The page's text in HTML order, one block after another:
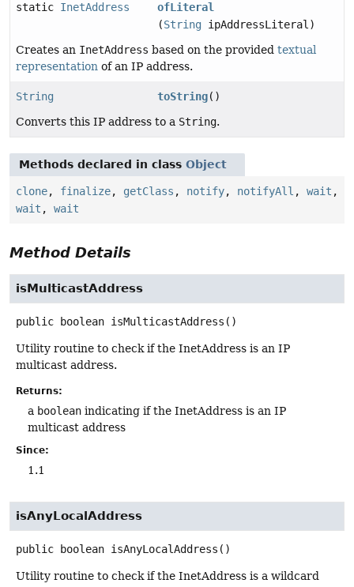
static InetAddress
ofLiteral
(String ipAddressLiteral)
Creates an InetAddress based on the provided textual
representation of an IP address.
String toString()
Converts this IP address to a String.
Methods declared in class Object
clone, finalize, getClass , notify, notifyAll , wait ,
wait , wait
Method Details
isMulticastAddress
public boolean isMulticastAddress ()
Utility routine to check if the InetAddress is an IP
multicast address.
Returns:
a boolean indicating if the InetAddress is an IP
multicast address
Since:
1.1
isAnyLocalAddress
public boolean isAnyLocalAddress ()
Utility routine to check if the InetAddress is a wildcard